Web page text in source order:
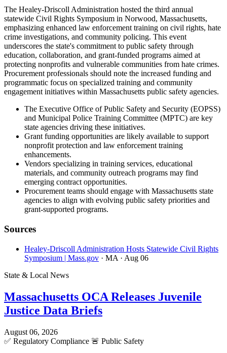
The Healey-Driscoll Administration hosted the third annual
statewide Civil Rights Symposium in Norwood, Massachusetts,
emphasizing enhanced law enforcement training on civil rights, hate
crime investigations, and community policing. This event
underscores the state's commitment to public safety through
education, collaboration, and grant-funded programs aimed at
protecting nonprofits and vulnerable communities from hate crimes.
Procurement professionals should note the increased funding and
programmatic focus on specialized training and community
engagement initiatives within Massachusetts public safety agencies.
The Executive Office of Public Safety and Security (EOPSS)
and Municipal Police Training Committee (MPTC) are key
state agencies driving these initiatives.
Grant funding opportunities are likely available to support
nonprofit protection and law enforcement training
enhancements.
Vendors specializing in training services, educational
materials, and community outreach programs may find
emerging contract opportunities.
Procurement teams should engage with Massachusetts state
agencies to align with evolving public safety priorities and
grant-supported programs.
Sources
Healey-Driscoll Administration Hosts Statewide Civil Rights
Symposium | Mass.gov · MA · Aug 06
State & Local News
Massachusetts OCA Releases Juvenile
Justice Data Briefs
August 06, 2026
✅ Regulatory Compliance 🚨 Public Safety